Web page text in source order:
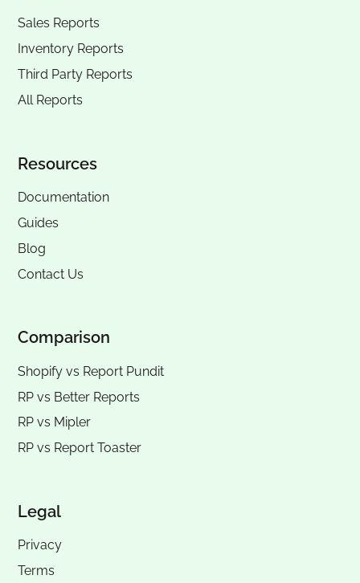
Sales Reports
Inventory Reports
Third Party Reports
All Reports
Resources
Documentation
Guides
Blog
Contact Us
Comparison
Shopify vs Report Pundit
RP vs Better Reports
RP vs Mipler
RP vs Report Toaster
Legal
Privacy
Terms